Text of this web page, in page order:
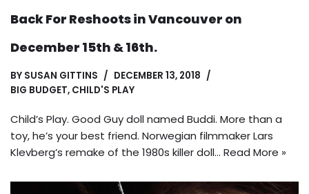
Back For Reshoots in Vancouver on
December 15th & 16th.
BY SUSAN GITTINS
DECEMBER 13, 2018
BIG BUDGET, CHILD'S PLAY
Child’s Play. Good Guy doll named Buddi. More than a
toy, he’s your best friend. Norwegian filmmaker Lars
Klevberg’s remake of the 1980s killer doll… Read More »